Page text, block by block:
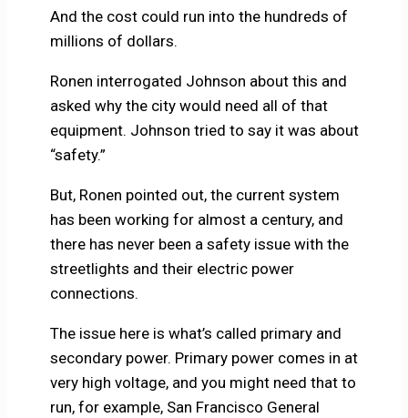
And the cost could run into the hundreds of
millions of dollars.
Ronen interrogated Johnson about this and
asked why the city would need all of that
equipment. Johnson tried to say it was about
“safety.”
But, Ronen pointed out, the current system
has been working for almost a century, and
there has never been a safety issue with the
streetlights and their electric power
connections.
The issue here is what’s called primary and
secondary power. Primary power comes in at
very high voltage, and you might need that to
run, for example, San Francisco General